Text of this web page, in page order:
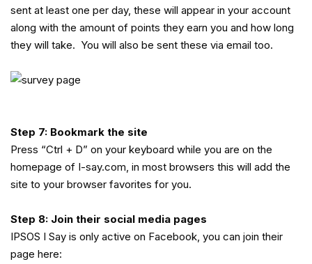
sent at least one per day, these will appear in your account
along with the amount of points they earn you and how long
they will take. You will also be sent these via email too.
Step 7: Bookmark the site
Press “Ctrl + D” on your keyboard while you are on the
homepage of I-say.com, in most browsers this will add the
site to your browser favorites for you.
Step 8: Join their social media pages
IPSOS I Say is only active on Facebook, you can join their
page here: